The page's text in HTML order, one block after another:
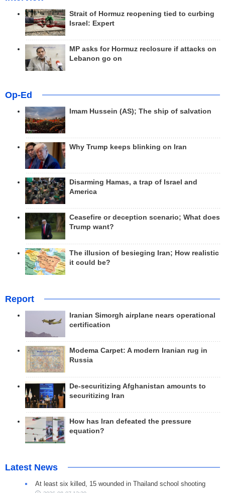
Strait of Hormuz reopening tied to curbing
Israel: Expert
MP asks for Hormuz reclosure if attacks on
Lebanon go on
Op-Ed
Imam Hussein (AS); The ship of salvation
Why Trump keeps blinking on Iran
Disarming Hamas, a trap of Israel and
America
Ceasefire or deception scenario; What does
Trump want?
The illusion of besieging Iran; How realistic
it could be?
Report
Iranian Simorgh airplane nears operational
certification
Modema Carpet: A modern Iranian rug in
Russia
De-securitizing Afghanistan amounts to
securitizing Iran
How has Iran defeated the pressure
equation?
Latest News
At least six killed, 15 wounded in Thailand school shooting